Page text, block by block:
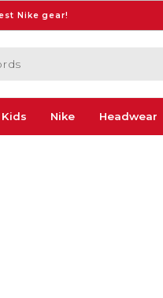
Nike gear!
Kids Nike Headwear